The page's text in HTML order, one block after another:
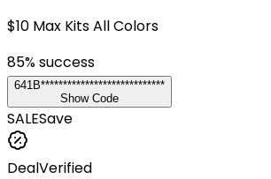
$10 Max Kits All Colors
85% success
641B****************************
Show Code
SALESave
DealVerified